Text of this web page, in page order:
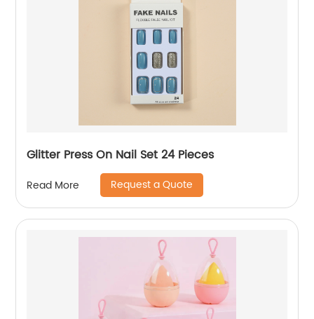
Glitter Press On Nail Set 24 Pieces
Read More Request a Quote